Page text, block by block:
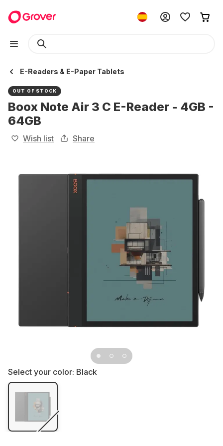
E-Readers & E-Paper Tablets
OUT OF STOCK
Boox Note Air 3 C E-Reader - 4GB -
64GB
Wish list Share
Select your color: Black